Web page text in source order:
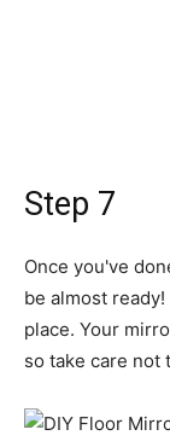
Step 8
Measure and
Position the
two more
center supports.